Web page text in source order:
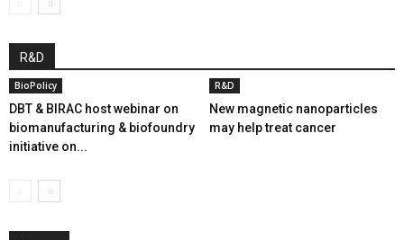
R&D
BioPolicy
DBT & BIRAC host webinar on
biomanufacturing & biofoundry
initiative on...
R&D
New magnetic nanoparticles
may help treat cancer